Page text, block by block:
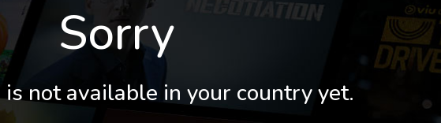
Sorry
not available in your country yet.